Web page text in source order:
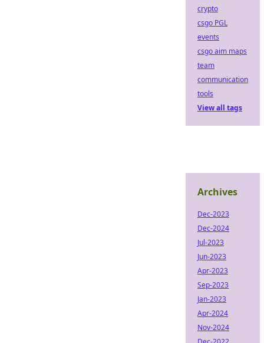
crypto
csgo PGL
events
csgo aim maps
team
communication
tools
View all tags
Archives
Dec-2023
Dec-2024
Jul-2023
Jun-2023
Apr-2023
Sep-2023
Jan-2023
Apr-2024
Nov-2024